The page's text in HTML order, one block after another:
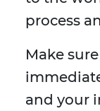
process
Make
and your